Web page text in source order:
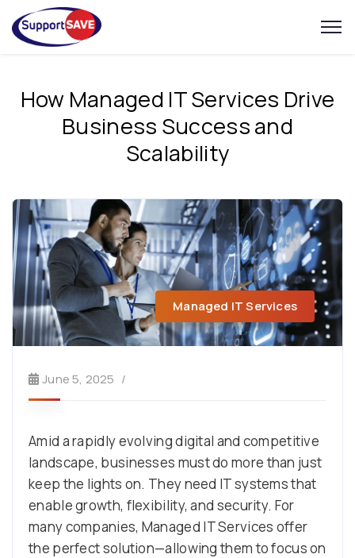
How Managed IT Services Drive
Business Success and
Scalability
Managed IT Services
June 5, 2025
Amid a rapidly evolving digital and competitive
landscape, businesses must do more than just
keep the lights on. They need IT systems that
enable growth, flexibility, and security. For
many companies, Managed IT Services offer
the perfect solution—allowing them to focus on